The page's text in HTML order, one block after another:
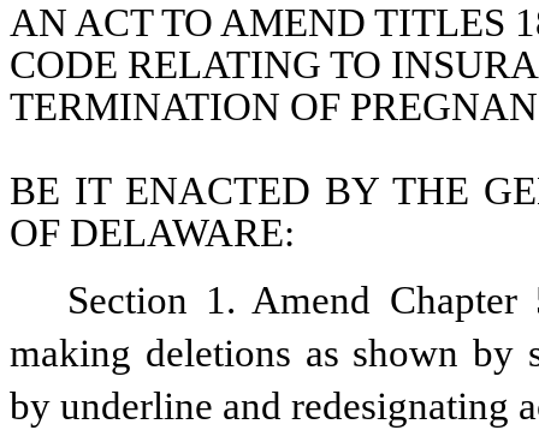
AN ACT TO AMEND TITLES
CODE RELATING TO
TERMINATION OF
BE IT ENACTED BY THE
OF DELAWARE:
Section 1. Amend
making deletions as shown by
by underline and redesignating